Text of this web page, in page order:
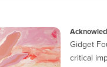
Gidget
critical